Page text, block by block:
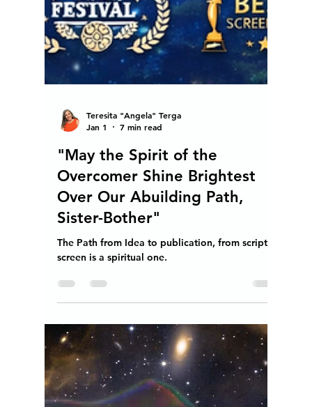
Teresita "Angela" Terga
Jan 1
7 min read
"May the Spirit of the
Overcomer Shine Brightest
Over Our Abuilding Path,
Sister-Bother"
screen is a spiritual one.